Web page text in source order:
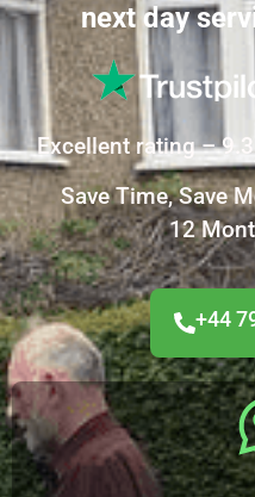
next day
Excellentrating –9.3
Save Time, Save
12
+44